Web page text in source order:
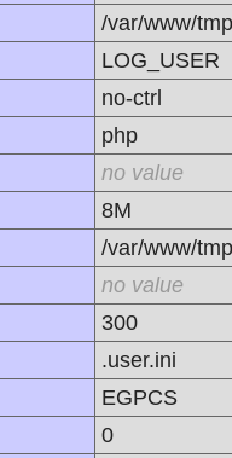
/var/www/tmp
LOG_USER
no-ctrl
php
no value
8M
/var/www/tmp
no value
300
.user.ini
EGPCS
0